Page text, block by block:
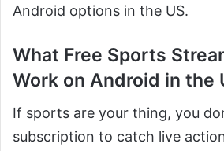
Android options in the US.
What Free Sports
Work on Android in the
If sports are your thing, you
subscription to catch live